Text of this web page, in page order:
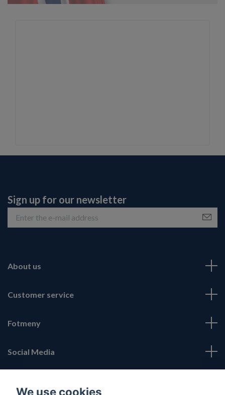
Sign up for our newsletter
About us
Customer service
Fotmeny
Social Media
We use cookies